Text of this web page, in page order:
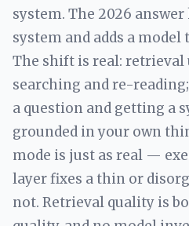
system. The 2026
system and adds a
The shift is real: retrieval
searching and re-
a question and getting a
grounded in your own
mode is just as real —
layer fixes a thin or
not. Retrieval quality is